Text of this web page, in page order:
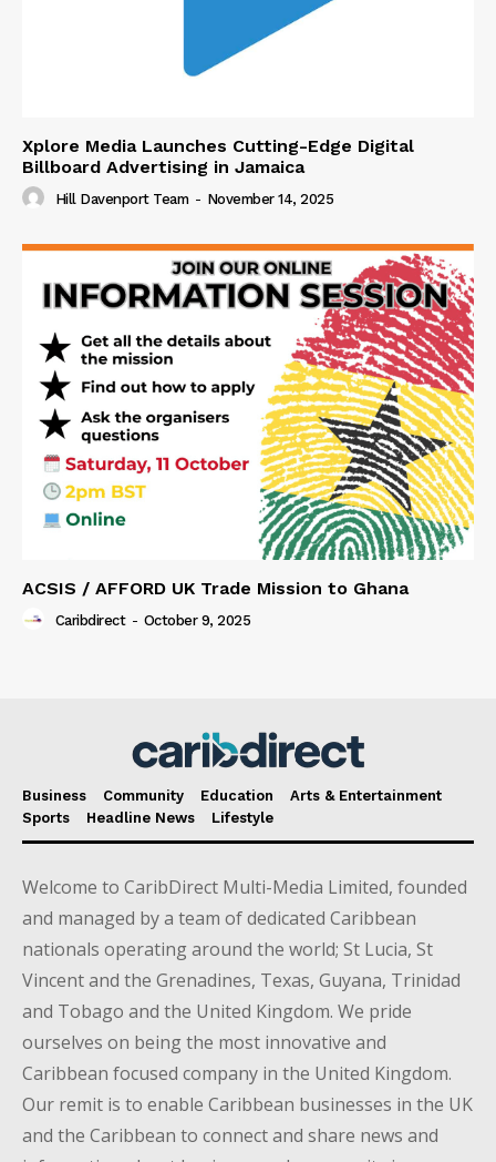
Xplore Media Launches Cutting-Edge Digital
Billboard Advertising in Jamaica
Hill Davenport Team - November 14, 2025
ACSIS / AFFORD UK Trade Mission to Ghana
Caribdirect - October 9, 2025
Business Community Education
Arts & Entertainment
Sports
Headline News Lifestyle
Welcome to CaribDirect Multi-Media Limited, founded
and managed by a team of dedicated Caribbean
nationals operating around the world; St Lucia, St
Vincent and the Grenadines, Texas, Guyana, Trinidad
and Tobago and the United Kingdom. We pride
ourselves on being the most innovative and
Caribbean focused company in the United Kingdom.
Our remit is to enable Caribbean businesses in the UK
and the Caribbean to connect and share news and